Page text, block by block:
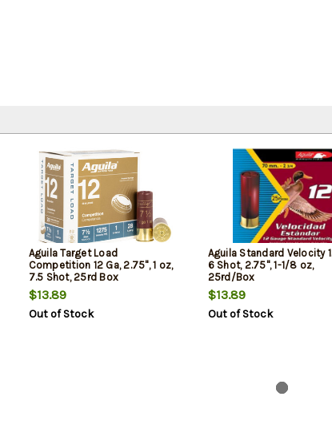
Aguila Target Load
Competition 12 Ga, 2.75", 1 oz,
7.5 Shot, 25rd Box
$13.89
Out of Stock
Aguila Standard Velocity
6 Shot, 2.75", 1-1/8 oz,
25rd/Box
$13.89
Out of Stock